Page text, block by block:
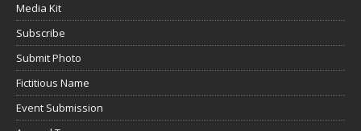
Media Kit
Subscribe
Submit Photo
Fictitious Name
Event Submission